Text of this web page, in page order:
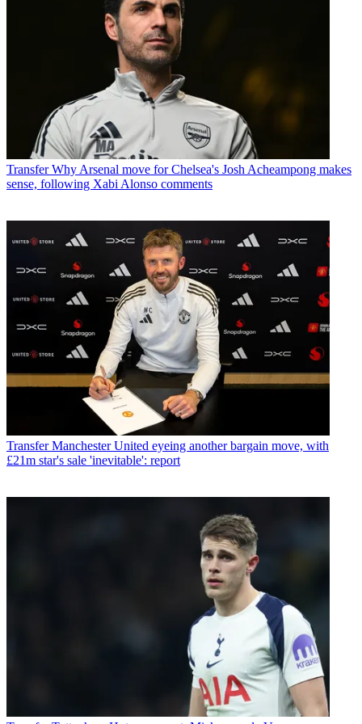
Transfer Why Arsenal move for Chelsea's Josh Acheampong makes
sense, following Xabi Alonso comments
Transfer Manchester United eyeing another bargain move, with
£21m star's sale 'inevitable': report